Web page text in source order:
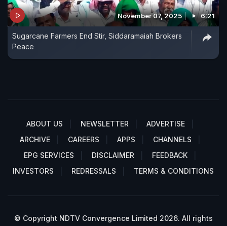
November 07, 2025 6:21
Sugarcane Farmers End Stir, Siddaramaiah Brokers
Peace
ABOUT US NEWSLETTER
ADVERTISE
ARCHIVE
CAREERS APPS
CHANNELS
EPG SERVICES
DISCLAIMER
FEEDBACK
INVESTORS
REDRESSALS TERMS & CONDITIONS
© Copyright NDTV Convergence Limited 2026. All rights